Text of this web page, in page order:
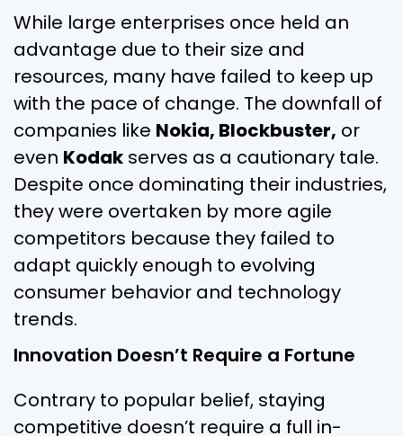
While large enterprises once held an
advantage due to their size and
resources, many have failed to keep up
with the pace of change. The downfall of
companies like Nokia, Blockbuster, or
even Kodak serves as a cautionary tale.
Despite once dominating their industries,
they were overtaken by more agile
competitors because they failed to
adapt quickly enough to evolving
consumer behavior and technology
trends.
Innovation Doesn’t Require a Fortune
Contrary to popular belief, staying
competitive doesn’t require a full in-